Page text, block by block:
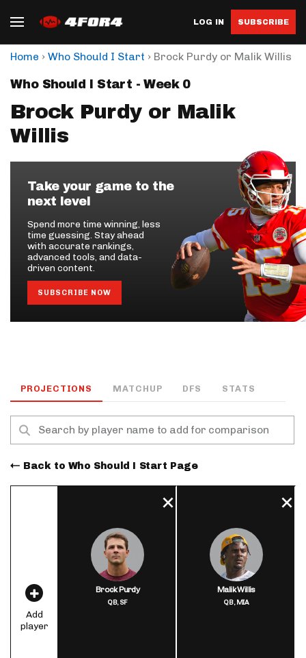
LOG IN SUBSCRIBE
Home › Who Should I Start › Brock Purdy or Malik Willis
Who Should I Start - Week 0
Brock Purdy or Malik
Willis
Take your game to the
next level
Spend more time winning, less
time guessing. Stay ahead
with accurate rankings,
advanced tools, and data-
driven content.
SUBSCRIBE NOW
PROJECTIONS MATCHUP DFS STATS
Back to Who Should I Start Page
Add
player
Brock Purdy
QB,SF
Malik Willis
QB,MIA